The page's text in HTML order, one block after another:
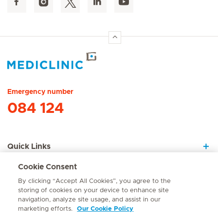
Emergency number
084 124
Quick Links
About Us
Cookie Consent
By clicking “Accept All Cookies”, you agree to the
storing of cookies on your device to enhance site
navigation, analyze site usage, and assist in our
marketing efforts.
Our Cookie Policy